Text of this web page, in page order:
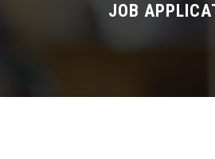
Admissions
JOB